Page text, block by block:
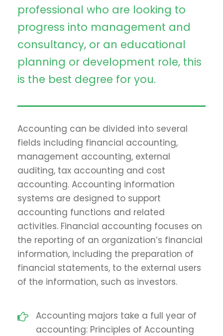
professional who are looking to
progress into management and
consultancy, or an educational
planning or development role, this
is the best degree for you.
Accounting can be divided into several
fields including financial accounting,
management accounting, external
auditing, tax accounting and cost
accounting. Accounting information
systems are designed to support
accounting functions and related
activities. Financial accounting focuses on
the reporting of an organization’s financial
information, including the preparation of
financial statements, to the external users
of the information, such as investors.
Accounting majors take a full year of
accounting: Principles of Accounting